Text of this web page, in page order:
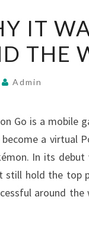
IT
THE
Admin
Go is a mobile
a virtual
In its debut
still hold the top
around the